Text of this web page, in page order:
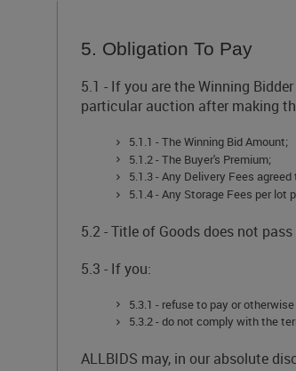
5. Obligation To Pay
5.1 - If you are the Winning
particular auction after making
5.1.1 - The Winning Bid Amount;
5.1.2 - The Buyer's Premium;
5.1.3 - Any Delivery Fees agreed
5.1.4 - Any Storage Fees per
5.2 - Title of Goods does not
5.3 - If you:
5.3.1 - refuse to pay or
5.3.2 - do not comply with the
ALLBIDS may, in our absolute